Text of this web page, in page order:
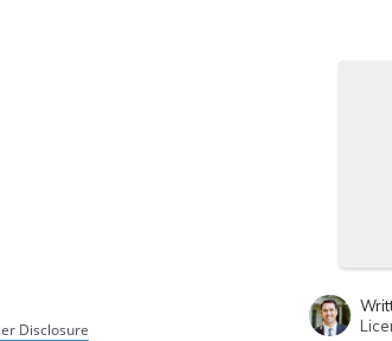
Disclosure